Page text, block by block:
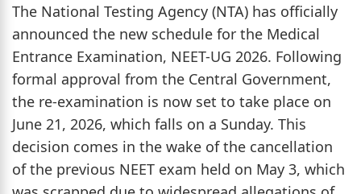
The National Testing Agency (NTA) has officially
announced the new schedule for the Medical
Entrance Examination, NEET-UG 2026. Following
formal approval from the Central Government,
the re-examination is now set to take place on
June 21, 2026, which falls on a Sunday. This
decision comes in the wake of the cancellation
of the previous NEET exam held on May 3, which